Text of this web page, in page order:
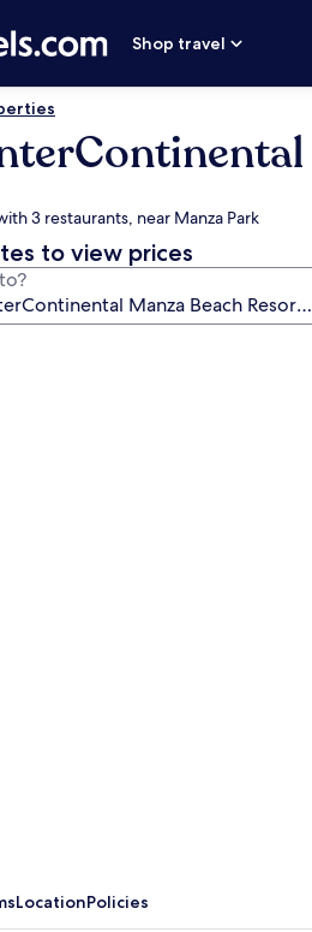
Shop travel
3 restaurants, near Manza Park
to view prices
LocationPolicies